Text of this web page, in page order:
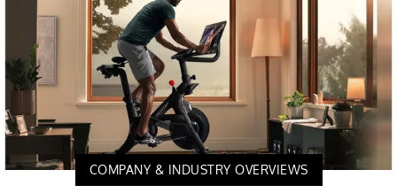
COMPANY & INDUSTRY OVERVIEWS